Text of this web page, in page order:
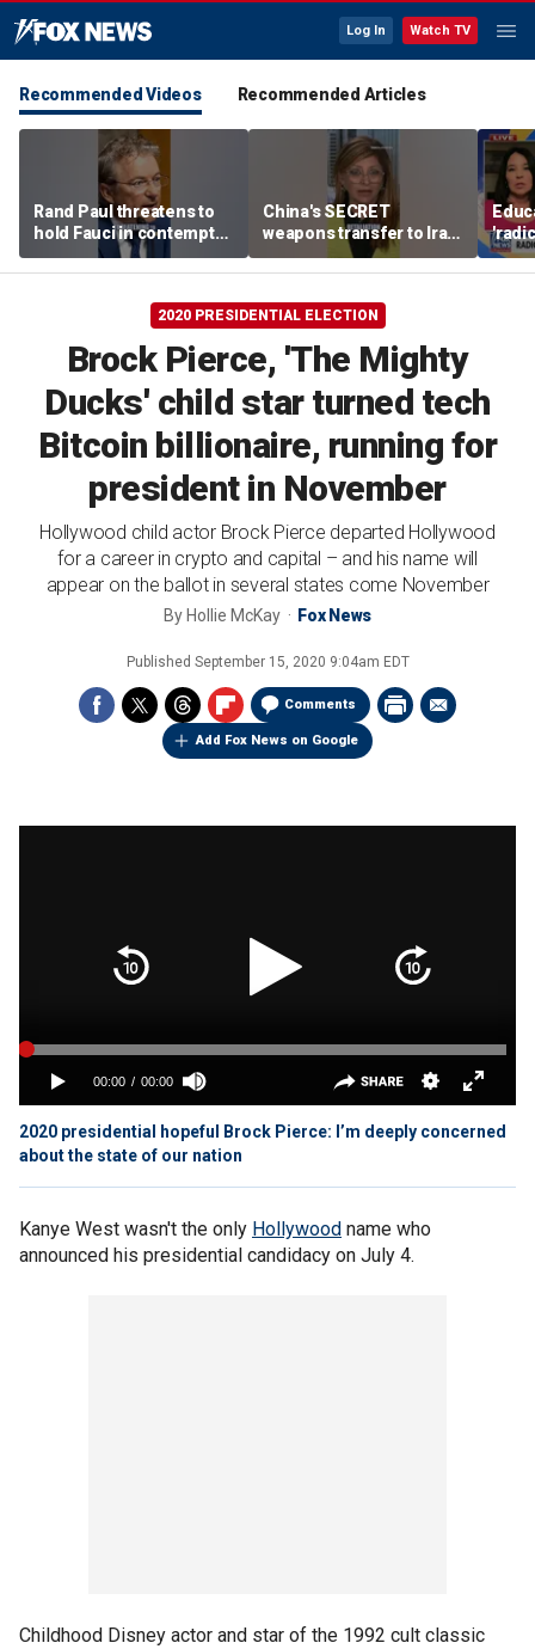
Log In Watch TV
Recommended Videos Recommended Articles
Rand Paul threatens to
hold Fauci in contempt
after he pleads the Fifth
repeatedly
China's SECRET
weapons transfer to Iran:
'Axis of aggressors'
2020 PRESIDENTIAL ELECTION
Brock Pierce, 'The Mighty
Ducks' child star turned tech
Bitcoin billionaire, running for
president in November
Hollywood child actor Brock Pierce departed Hollywood
for a career in crypto and capital – and his name will
appear on the ballot in several states come November
By Hollie McKay Fox News
Published September 15, 2020 9:04am EDT
Comments
Add Fox News on Google
2020 presidential hopeful Brock Pierce: I’m deeply concerned
about the state of our nation
Kanye West wasn't the only Hollywood name who
announced his presidential candidacy on July 4.
Childhood Disney actor and star of the 1992 cult classic